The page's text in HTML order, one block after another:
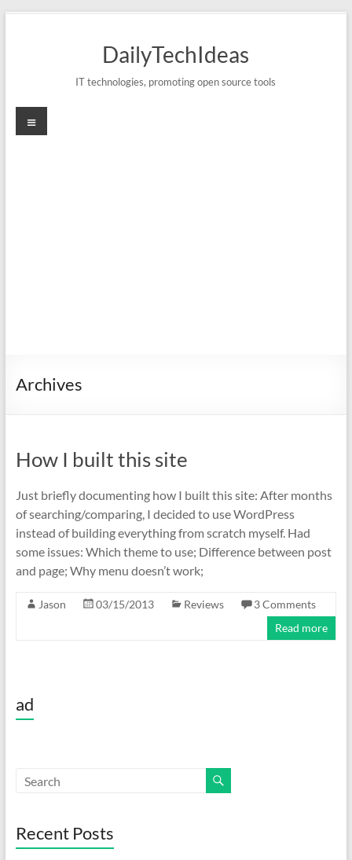
DailyTechIdeas
IT technologies, promoting open source tools
Menu
Archives
How I built this site
Just briefly documenting how I built this site: After months
of searching/comparing, I decided to use WordPress
instead of building everything from scratch myself. Had
some issues: Which theme to use; Difference between post
and page; Why menu doesn’t work;
Jason 03/15/2013 Reviews
3 Comments
Read more
ad
Recent Posts